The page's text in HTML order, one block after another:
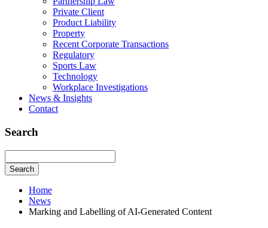
Private Client
Product Liability
Property
Recent Corporate Transactions
Regulatory
Sports Law
Technology
Workplace Investigations
News & Insights
Contact
Search
Search
Home
News
Marking and Labelling of AI-Generated Content